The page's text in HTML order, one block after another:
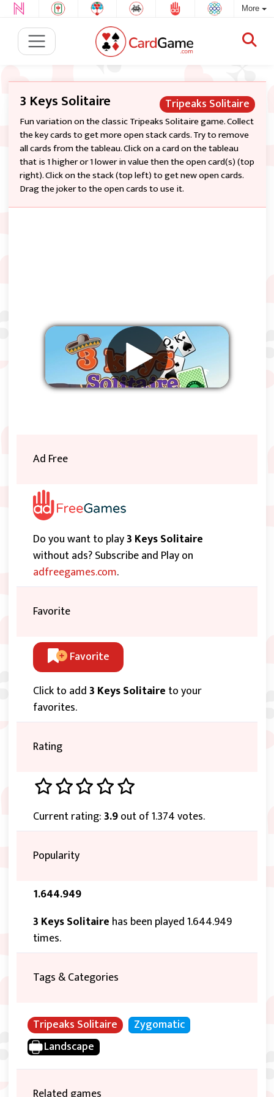
More
Tripeaks Solitaire
3 Keys Solitaire
Fun variation on the classic Tripeaks Solitaire game. Collect
the key cards to get more open stack cards. Try to remove
all cards from the tableau. Click on a card on the tableau
that is 1 higher or 1 lower in value then the open card(s) (top
right). Click on the stack (top left) to get new open cards.
Drag the joker to the open cards to use it.
Ad Free
Do you want to play3 Keys Solitaire
without ads? Subscribe and Play on
adfreegames.com.
Favorite
Favorite
Click to add3 Keys Solitaire to your
favorites.
Rating
Current rating:3.9out of 1.374 votes.
Popularity
1.644.949
3 Keys Solitaire has been played 1.644.949
times.
Tags & Categories
Tripeaks Solitaire
Zygomatic
Landscape